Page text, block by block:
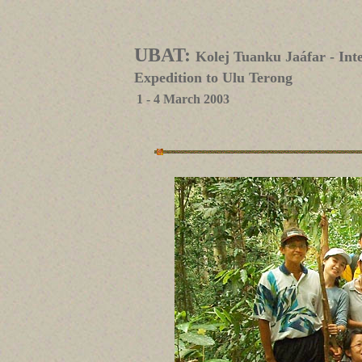
UBAT: Kolej Tuanku Jaáfar -
Expedition to Ulu Terong
1 - 4 March 2003